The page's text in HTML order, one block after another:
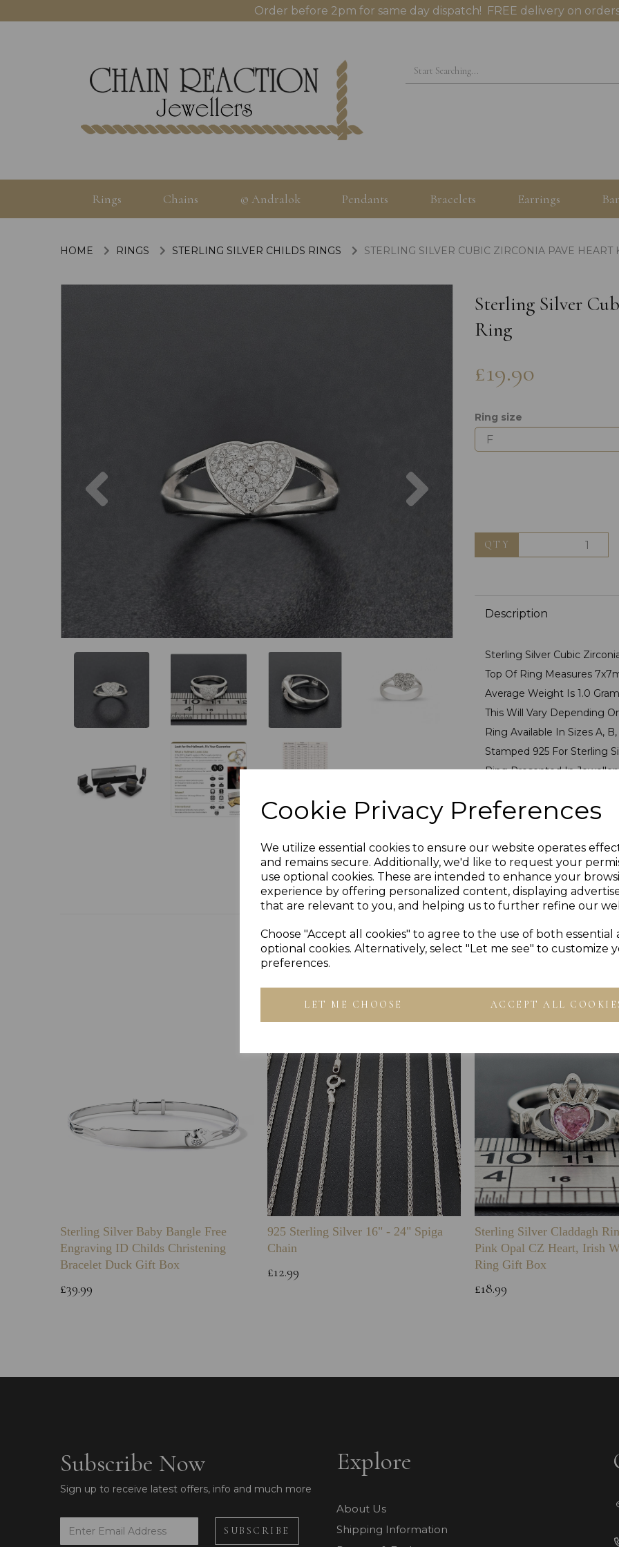
Cookie Privacy Preferences
We utilize essential cookies to ensure our website operates
and remains secure. Additionally, we'd like to request your
use optional cookies. These are intended to enhance your
experience by offering personalized content, displaying
that are relevant to you, and helping us to further refine our
Choose "Accept all cookies" to agree to the use of both essential
optional cookies. Alternatively, select "Let me see" to customize
preferences.
LET ME CHOOSE ACCEPT ALL
Order before 2pm for same day dispatch! FREE delivery on
Rings Chains © Andralok Pendants Bracelets Earrings
HOME RINGS STERLING SILVER CHILDS RINGS STERLING SILVER CUBIC ZIRCONIA PAVE HEART
Sterling Silver
Ring
£19.90
Ring size
QTY
Description
Sterling Silver Cubic
Top Of Ring Measures
Average Weight Is 1.0 Gram
This Will Vary Depending
Ring Available In Sizes A, B,
Stamped 925 For Sterling
Ring Presented In
PLU 905533
Reviews
Others Also Bought
Sterling Silver Baby Bangle Free
Engraving ID Childs Christening
Bracelet Duck Gift Box
£39.99
925 Sterling Silver 16" - 24" Spiga
Chain
£12.99
Sterling Silver Claddagh
Pink Opal CZ Heart, Irish
Ring Gift Box
£18.99
Subscribe Now
Sign up to receive latest offers, info and much more
Explore
About Us
Shipping Information